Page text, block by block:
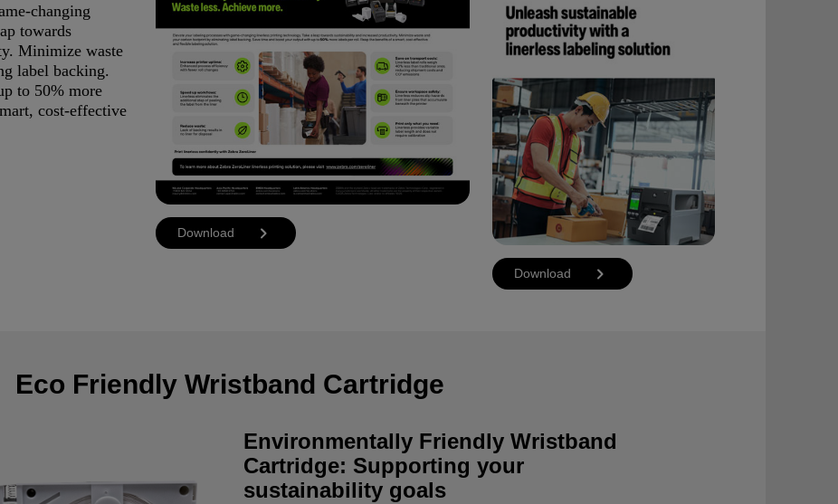
changing
towards
Minimize waste
label backing.
to 50% more
cost-effective
Download
Download
Eco Friendly Wristband Cartridge
Environmentally Friendly Wristband
Cartridge: Supporting your
sustainability goals